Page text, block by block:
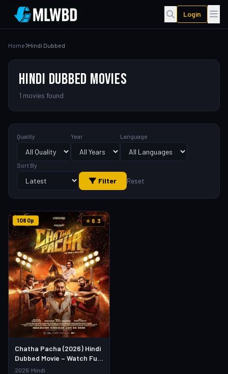
Login
Home Hindi Dubbed
HINDI DUBBED MOVIES
1 movies found
Quality Year Language
Sort By
Filter Reset
1080p ⭐ 6.3
Chatha Pacha (2026) Hindi
Dubbed Movie – Watch Full
HD Online & Download Link
2026 Hindi